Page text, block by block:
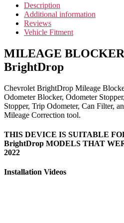
Description
Additional information
Reviews
Vehicle Fitment
MILEAGE
BrightDrop
Chevrolet BrightDrop Mileage
Odometer Blocker, Odometer
Stopper, Trip Odometer, Can Filter,
Mileage Correction tool.
THIS DEVICE IS SUITABLE
BrightDrop MODELS THAT
2022
Installation Videos